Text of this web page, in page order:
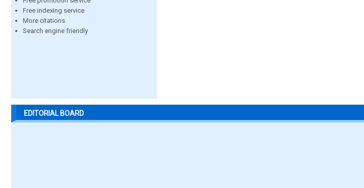
Free indexing service
More citations
Search engine friendly
EDITORIAL BOARD